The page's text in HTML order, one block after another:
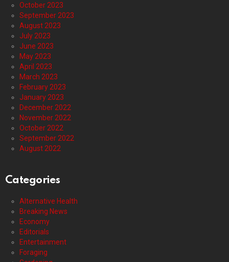
October 2023
September 2023
August 2023
July 2023
June 2023
May 2023
April 2023
March 2023
February 2023
January 2023
December 2022
November 2022
October 2022
September 2022
August 2022
Categories
Alternative Health
Breaking News
Economy
Editorials
Entertainment
Foraging